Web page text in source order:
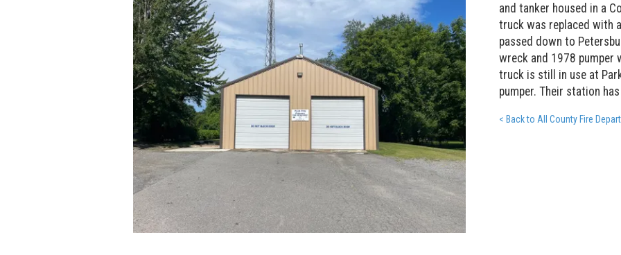
and tanker housed in a
truck was replaced with
passed down to
wreck and 1978 pumper
truck is still in use at
pumper. Their station
< Back to All County Fire